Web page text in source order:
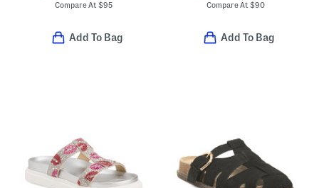
Compare At $95
Add To Bag
Compare At $90
Add To Bag